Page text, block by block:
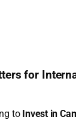
for
to Invest in